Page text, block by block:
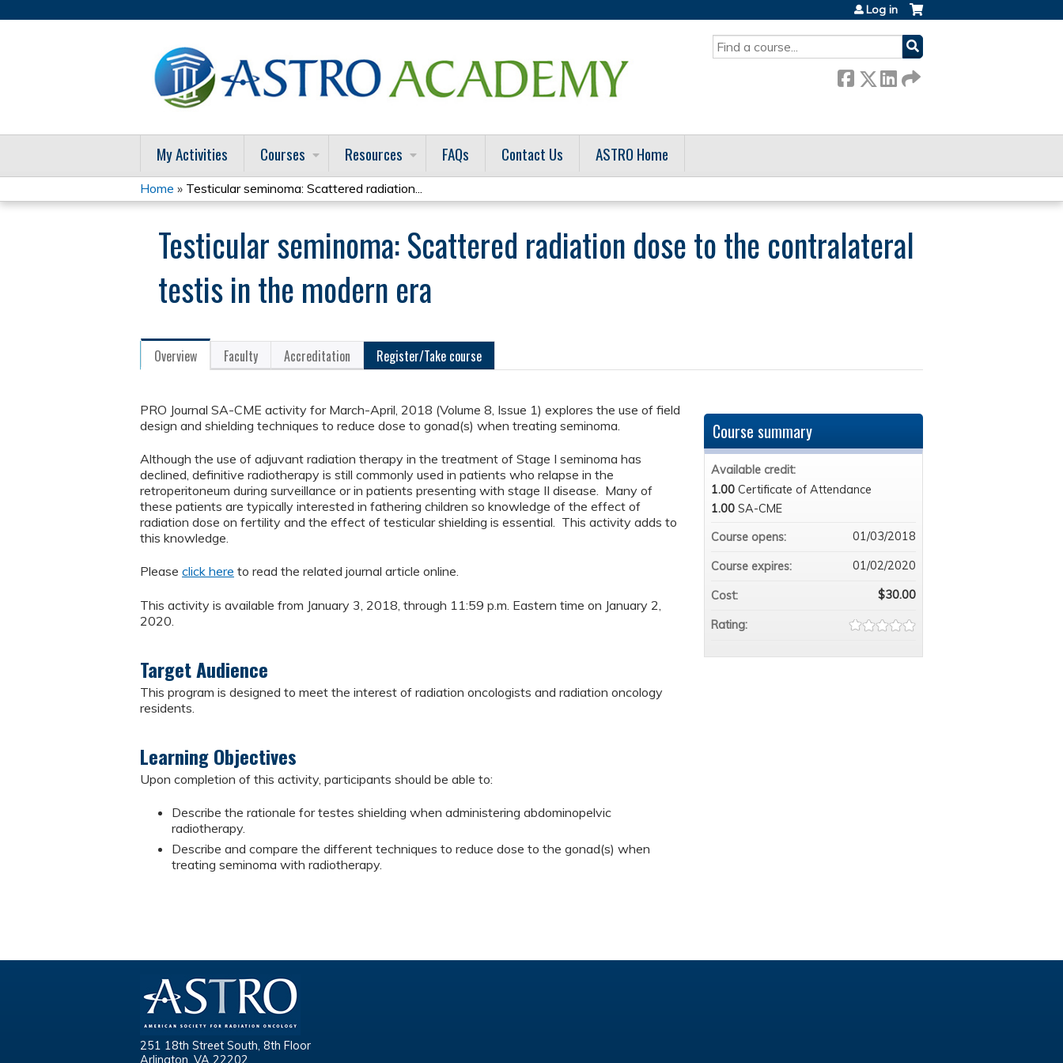
SEARCH
Log in
My Activities Courses Resources FAQs Contact Us ASTRO Home
You
are
here
Home » Testicular seminoma: Scattered radiation...
Testicular seminoma: Scattered radiation dose to the contralateral
testis in the modern era
Overview Faculty Accreditation Register/Take course
PRO Journal SA-CME activity for March-April, 2018 (Volume 8, Issue 1) explores the use of field
design and shielding techniques to reduce dose to gonad(s) when treating seminoma.
Although the use of adjuvant radiation therapy in the treatment of Stage I seminoma has
declined, definitive radiotherapy is still commonly used in patients who relapse in the
retroperitoneum during surveillance or in patients presenting with stage II disease. Many of
these patients are typically interested in fathering children so knowledge of the effect of
radiation dose on fertility and the effect of testicular shielding is essential. This activity adds to
this knowledge.
Please click here to read the related journal article online.
This activity is available from January 3, 2018, through 11:59 p.m. Eastern time on January 2,
2020.
Target Audience
This program is designed to meet the interest of radiation oncologists and radiation oncology
residents.
Learning Objectives
Upon completion of this activity, participants should be able to:
Describe the rationale for testes shielding when administering abdominopelvic
radiotherapy.
Describe and compare the different techniques to reduce dose to the gonad(s) when
treating seminoma with radiotherapy.
Course summary
Available credit:
1.00 Certificate of Attendance
1.00 SA-CME
Course opens:
01/03/2018
Course expires: 01/02/2020
Cost: $30.00
Rating:
251 18th Street South, 8th Floor
Arlington, VA 22202